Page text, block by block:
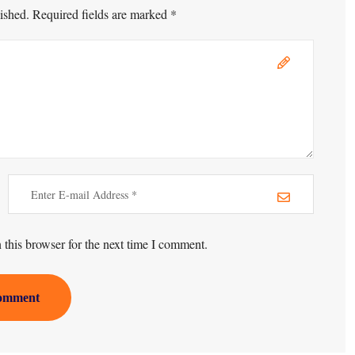
Required fields are marked *
browser for the next time I comment.